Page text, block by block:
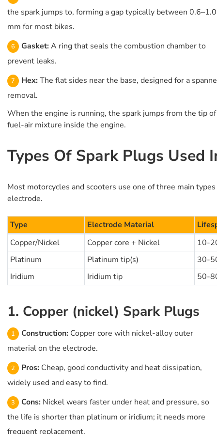
the spark jumps to, forming a gap typically between 0.6–1.0
mm for most bikes.
Gasket: A ring that seals the combustion chamber to
prevent leaks.
Hex: The flat sides near the base, designed for a
removal.
When the engine is running, the spark jumps from the tip
fuel-air mixture inside the engine.
Types Of Spark Plugs Used
Most motorcycles and scooters use one of three main
electrode.
Type Electrode Material
Copper/Nickel
Copper core + Nickel 10-
Platinum
Platinum tip(s) 30-
Iridium
Iridium tip 50-
1. Copper (nickel) Spark Plugs
Construction: Copper core with nickel-alloy outer
material on the electrode.
Pros: Cheap, good conductivity and heat dissipation,
widely used and easy to find.
Cons: Nickel wears faster under heat and pressure, so
the life is shorter than platinum or iridium; it needs more
frequent replacement.